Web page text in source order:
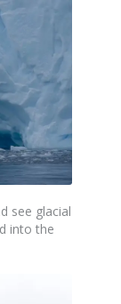
see glacial
into the